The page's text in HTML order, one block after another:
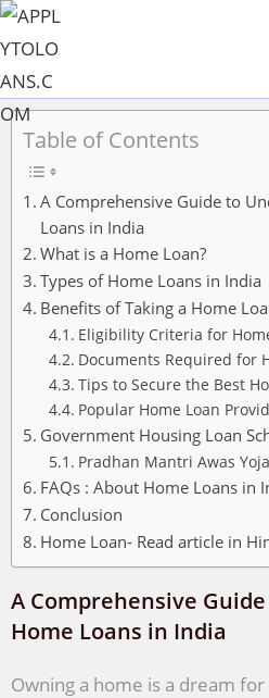
Table of Contents
A Comprehensive Guide to
Loans in India
What is a Home Loan?
Types of Home Loans in India
Benefits of Taking a Home
Eligibility Criteria for
Documents Required for
Tips to Secure the Best
Popular Home Loan
Government Housing Loan
Pradhan Mantri Awas
FAQs : About Home Loans in
Conclusion
Home Loan- Read article in
A Comprehensive
Home Loans in India
Owning a home is a dream